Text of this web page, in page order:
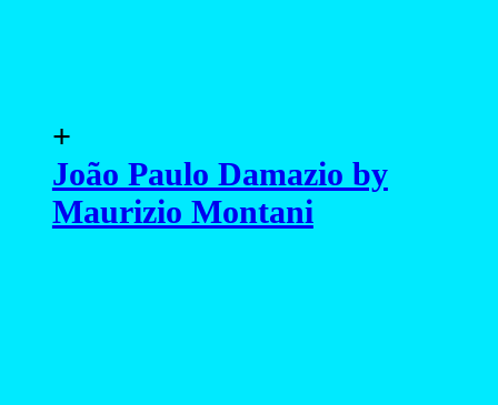
+
João Paulo Damazio by
Maurizio Montani